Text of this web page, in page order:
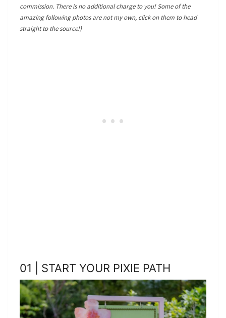
commission. There is no additional charge to you! Some of the
amazing following photos are not my own, click on them to head
straight to the source!)
01 | START YOUR PIXIE PATH